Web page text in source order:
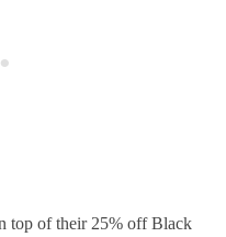
top of their 25% off Black